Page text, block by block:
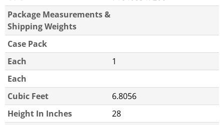
Package Measurements &
Shipping Weights
Case Pack
Each
1
Each
Cubic Feet
6.8056
Height In Inches
28